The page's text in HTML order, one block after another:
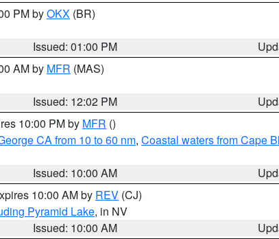
PM byOKX (BR)
Issued: 01:00 PM
AM by MFR (MAS)
Issued: 12:02 PM
10:00 PM by MFR ()
CA from 10 to 60 nm, Coastal waters from Cape
Issued: 10:00 AM
10:00 AM by REV (CJ)
Pyramid Lake, in NV
Issued: 10:00 AM